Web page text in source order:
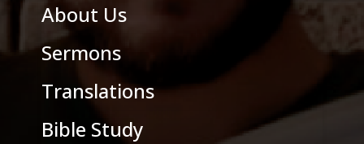
About Us
Sermons
Translations
Bible Study